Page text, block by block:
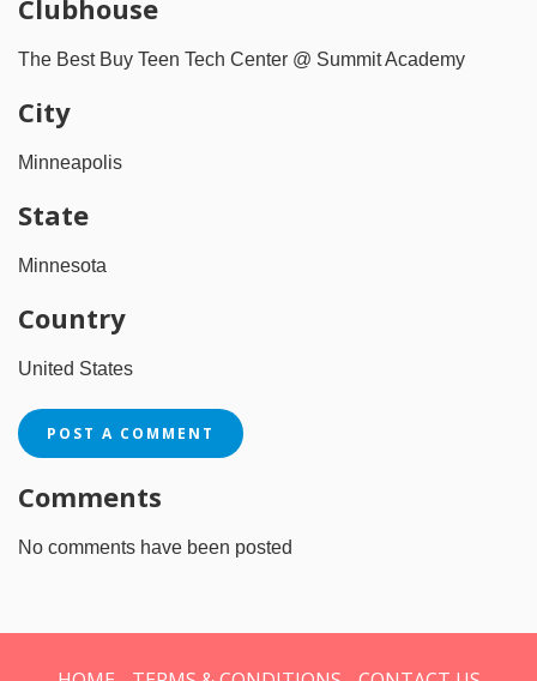
Clubhouse
The Best Buy Teen Tech Center @ Summit Academy
City
Minneapolis
State
Minnesota
Country
United States
POST A COMMENT
Comments
No comments have been posted